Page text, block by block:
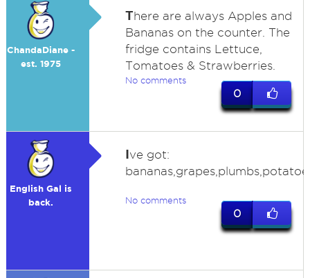
ChandaDiane -
est. 1975
There are always Apples and
Bananas on the counter. The
fridge contains Lettuce,
Tomatoes & Strawberries.
No comments
0
English Gal is
back.
Ive got:
No comments
0